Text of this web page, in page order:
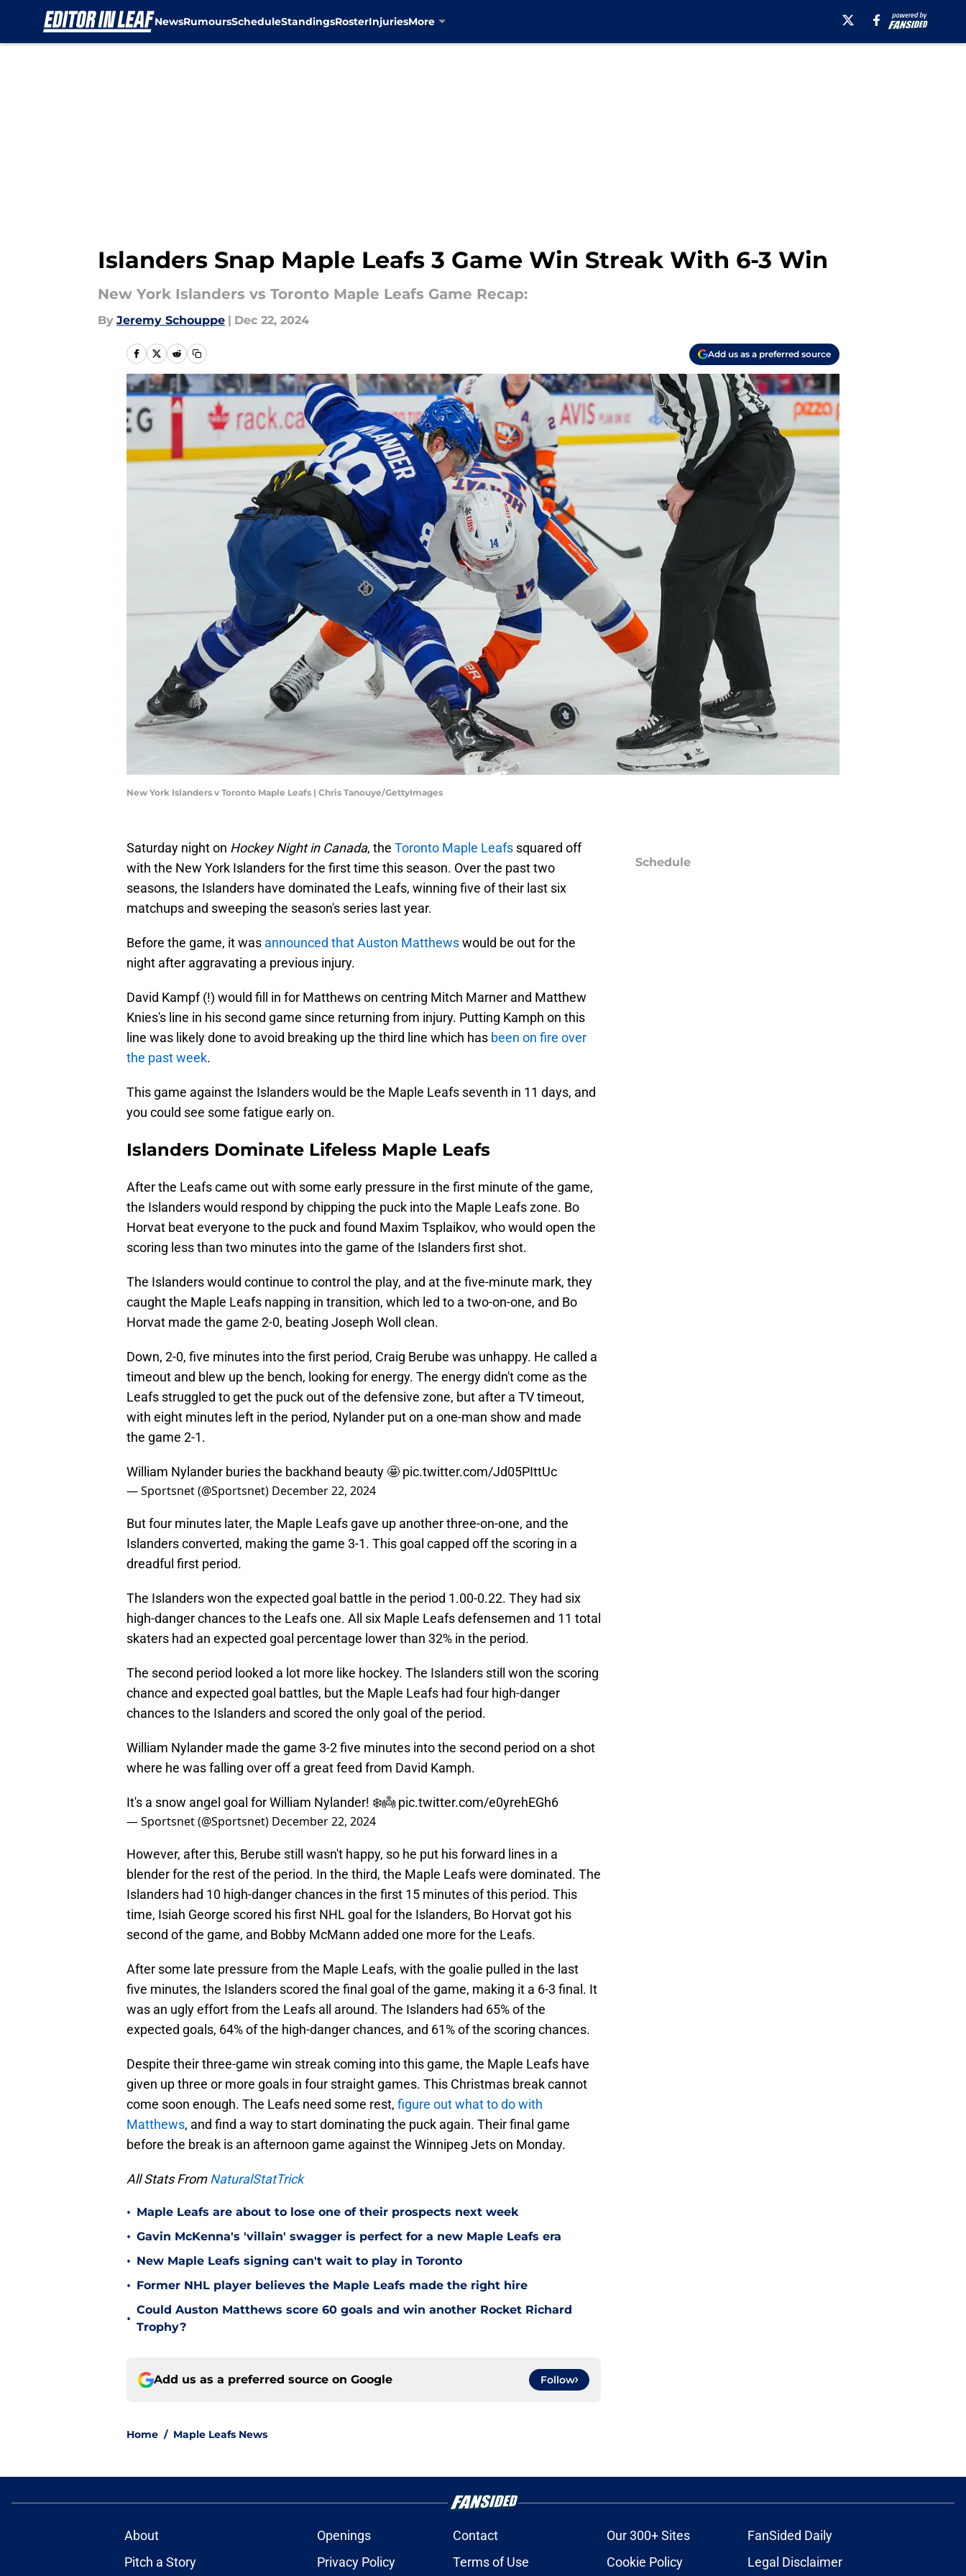
NewsRumoursScheduleStandingsRosterInjuriesMore
Islanders Snap Maple Leafs 3 Game Win Streak With 6-3 Win
New York Islanders vs Toronto Maple Leafs Game Recap:
By Jeremy Schouppe | Dec 22, 2024
Add us as a preferred source
New York Islanders v Toronto Maple Leafs | Chris Tanouye/GettyImages
Saturday night on Hockey Night in Canada, the Toronto Maple Leafs squared off
with the New York Islanders for the first time this season. Over the past two
seasons, the Islanders have dominated the Leafs, winning five of their last six
matchups and sweeping the season's series last year.
Before the game, it was announced that Auston Matthewswould be out for the
night after aggravating a previous injury.
David Kampf (!) would fill in for Matthews on centring Mitch Marner and Matthew
Knies's line in his second game since returning from injury. Putting Kamph on this
line was likely done to avoid breaking up the third line which has been on fire over
the past week.
This game against the Islanders would be the Maple Leafs seventh in 11 days, and
you could see some fatigue early on.
Islanders Dominate Lifeless Maple Leafs
After the Leafs came out with some early pressure in the first minute of the game,
the Islanders would respond by chipping the puck into the Maple Leafs zone. Bo
Horvat beat everyone to the puck and found Maxim Tsplaikov, who would open the
scoring less than two minutes into the game of the Islanders first shot.
The Islanders would continue to control the play, and at the five-minute mark, they
caught the Maple Leafs napping in transition, which led to a two-on-one, and Bo
Horvat made the game 2-0, beating Joseph Woll clean.
Down, 2-0, five minutes into the first period, Craig Berube was unhappy. He called a
timeout and blew up the bench, looking for energy. The energy didn't come as the
Leafs struggled to get the puck out of the defensive zone, but after a TV timeout,
with eight minutes left in the period, Nylander put on a one-man show and made
the game 2-1.
William Nylander buries the backhand beauty 🤩 pic.twitter.com/Jd05PIttUc
— Sportsnet (@Sportsnet) December 22, 2024
But four minutes later, the Maple Leafs gave up another three-on-one, and the
Islanders converted, making the game 3-1. This goal capped off the scoring in a
dreadful first period.
The Islanders won the expected goal battle in the period 1.00-0.22. They had six
high-danger chances to the Leafs one. All six Maple Leafs defensemen and 11 total
skaters had an expected goal percentage lower than 32% in the period.
The second period looked a lot more like hockey. The Islanders still won the scoring
chance and expected goal battles, but the Maple Leafs had four high-danger
chances to the Islanders and scored the only goal of the period.
William Nylander made the game 3-2 five minutes into the second period on a shot
where he was falling over off a great feed from David Kamph.
It's a snow angel goal for William Nylander! ❄️👼 pic.twitter.com/e0yrehEGh6
— Sportsnet (@Sportsnet) December 22, 2024
However, after this, Berube still wasn't happy, so he put his forward lines in a
blender for the rest of the period. In the third, the Maple Leafs were dominated. The
Islanders had 10 high-danger chances in the first 15 minutes of this period. This
time, Isiah George scored his first NHL goal for the Islanders, Bo Horvat got his
second of the game, and Bobby McMann added one more for the Leafs.
After some late pressure from the Maple Leafs, with the goalie pulled in the last
five minutes, the Islanders scored the final goal of the game, making it a 6-3 final. It
was an ugly effort from the Leafs all around. The Islanders had 65% of the
expected goals, 64% of the high-danger chances, and 61% of the scoring chances.
Despite their three-game win streak coming into this game, the Maple Leafs have
given up three or more goals in four straight games. This Christmas break cannot
come soon enough. The Leafs need some rest, figure out what to do with
Matthews, and find a way to start dominating the puck again. Their final game
before the break is an afternoon game against the Winnipeg Jets on Monday.
All Stats FromNaturalStatTrick
• Maple Leafs are about to lose one of their prospects next week
• Gavin McKenna's 'villain' swagger is perfect for a new Maple Leafs era
• New Maple Leafs signing can't wait to play in Toronto
• Former NHL player believes the Maple Leafs made the right hire
•
Could Auston Matthews score 60 goals and win another Rocket Richard
Trophy?
Add us as a preferred source on Google Follow
Home / Maple Leafs News
Schedule
About Openings Contact Our 300+ Sites
FanSided Daily
Pitch a Story
Privacy Policy Terms of Use Cookie Policy Legal Disclaimer